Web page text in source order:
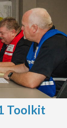
Toolkit